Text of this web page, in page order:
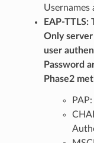
Usernames
EAP-
Only
user
Password
Phase2